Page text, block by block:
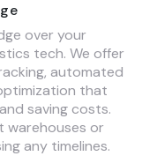
over your
tech. We offer
automated
that
saving costs.
warehouses or
any timelines.